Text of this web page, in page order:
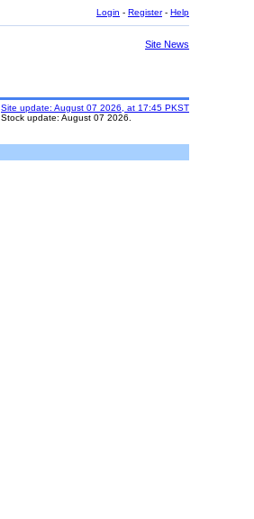
Login - Register- Help
Site News
Site update: August 07 2026, at 17:45 PKST
Stock update: August 07 2026.